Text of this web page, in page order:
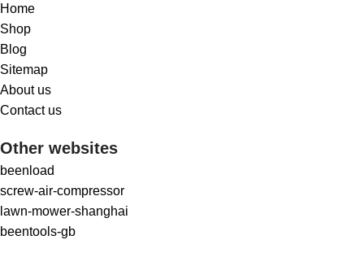
Home
Shop
Blog
Sitemap
About us
Contact us
Other websites
beenload
screw-air-compressor
lawn-mower-shanghai
beentools-gb